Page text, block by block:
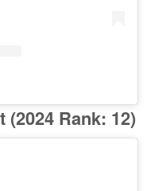
(2024 Rank: 12)